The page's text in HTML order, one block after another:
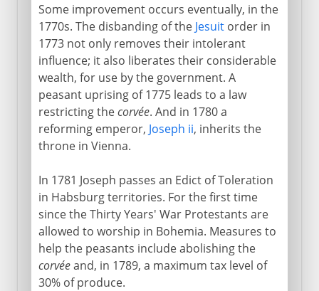
Some improvement occurs eventually, in the
1770s. The disbanding of the Jesuitorder in
1773 not only removes their intolerant
influence; it also liberates their considerable
wealth, for use by the government. A
peasant uprising of 1775 leads to a law
restricting thecorvée. And in 1780 a
reforming emperor, Joseph ii, inherits the
throne in Vienna.
In 1781 Joseph passes an Edict of Toleration
in Habsburg territories. For the first time
since the Thirty Years' War Protestants are
allowed to worship in Bohemia. Measures to
help the peasants include abolishing the
corvéeand, in 1789, a maximum tax level of
30% of produce.